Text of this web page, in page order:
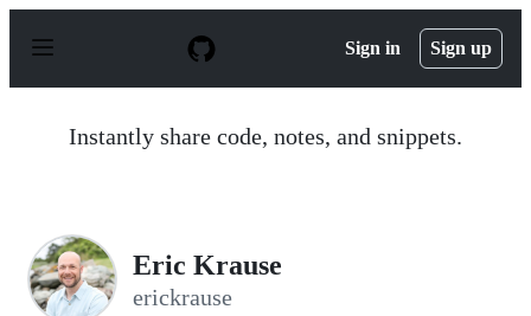
p
Sign in Sign up
Instantly share code, notes, and snippets.
Eric Krause
erickrause